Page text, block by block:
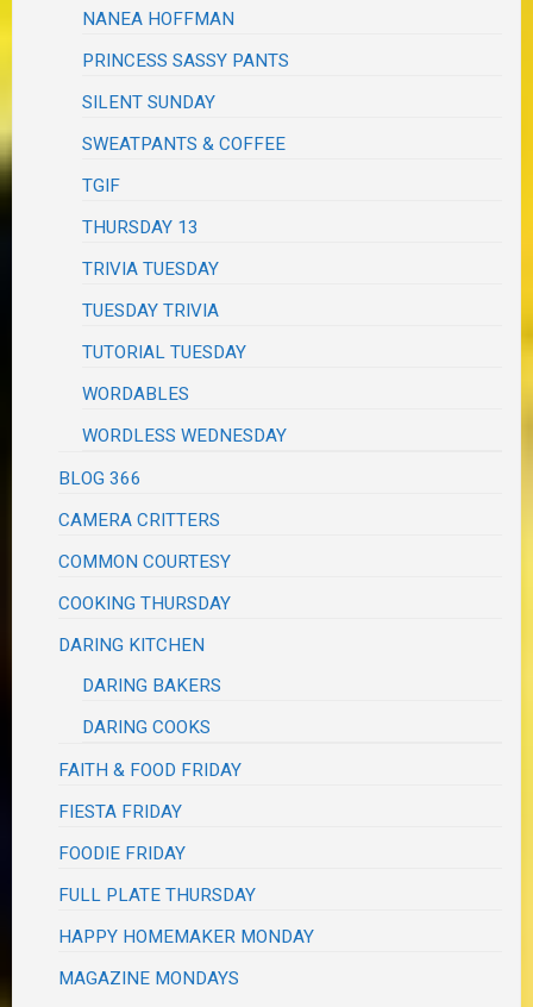
NANEA HOFFMAN
PRINCESS SASSY PANTS
SILENT SUNDAY
SWEATPANTS & COFFEE
TGIF
THURSDAY 13
TRIVIA TUESDAY
TUESDAY TRIVIA
TUTORIAL TUESDAY
WORDABLES
WORDLESS WEDNESDAY
BLOG 366
CAMERA CRITTERS
COMMON COURTESY
COOKING THURSDAY
DARING KITCHEN
DARING BAKERS
DARING COOKS
FAITH & FOOD FRIDAY
FIESTA FRIDAY
FOODIE FRIDAY
FULL PLATE THURSDAY
HAPPY HOMEMAKER MONDAY
MAGAZINE MONDAYS